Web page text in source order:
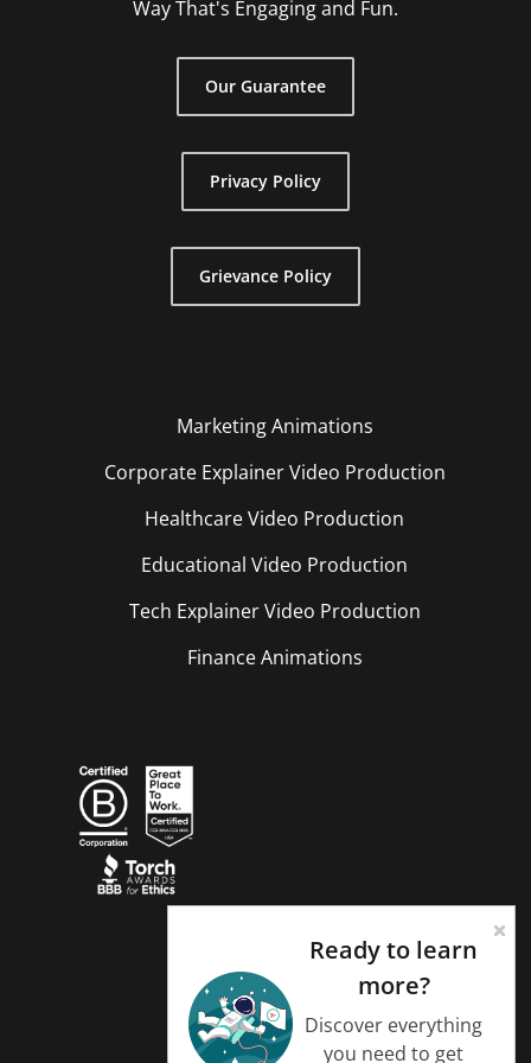
Way That's Engaging and Fun.
Our Guarantee
Privacy Policy
Grievance Policy
Marketing Animations
Corporate Explainer Video Production
Healthcare Video Production
Educational Video Production
Tech Explainer Video Production
Finance Animations
Ready to learn
more?
Discover everything
you need to get